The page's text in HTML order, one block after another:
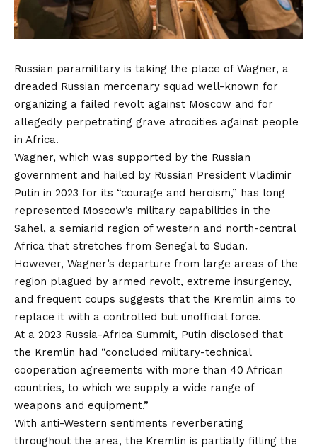
Russian paramilitary is taking the place of Wagner, a
dreaded Russian mercenary squad well-known for
organizing a failed revolt against Moscow and for
allegedly perpetrating grave atrocities against people
in Africa.
Wagner, which was supported by the Russian
government and hailed by Russian President Vladimir
Putin in 2023 for its “courage and heroism,” has long
represented Moscow’s military capabilities in the
Sahel, a semiarid region of western and north-central
Africa that stretches from Senegal to Sudan.
However, Wagner’s departure from large areas of the
region plagued by armed revolt, extreme insurgency,
and frequent coups suggests that the Kremlin aims to
replace it with a controlled but unofficial force.
At a 2023 Russia-Africa Summit, Putin disclosed that
the Kremlin had “concluded military-technical
cooperation agreements with more than 40 African
countries, to which we supply a wide range of
weapons and equipment.”
With anti-Western sentiments reverberating
throughout the area, the Kremlin is partially filling the